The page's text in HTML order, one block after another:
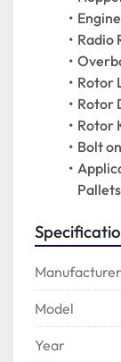
Radio
Rotor
Rotor
Rotor
Bolt
Manufacturer
Model
Year